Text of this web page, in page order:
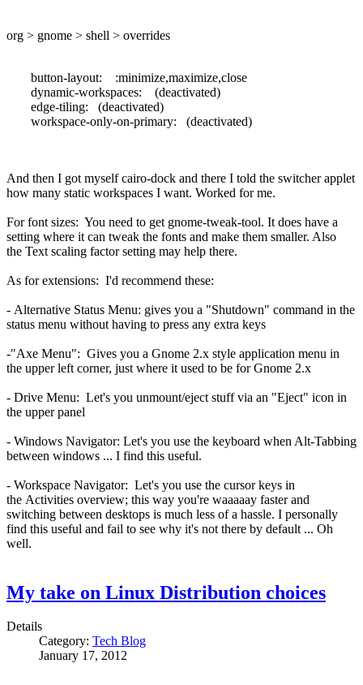
org > gnome > shell > overrides
button-layout: :minimize,maximize,close
dynamic-workspaces: (deactivated)
edge-tiling: (deactivated)
workspace-only-on-primary: (deactivated)
And then I got myself cairo-dock and there I told the switcher applet
how many static workspaces I want. Worked for me.
For font sizes: You need to get gnome-tweak-tool. It does have a
setting where it can tweak the fonts and make them smaller. Also
the Text scaling factor setting may help there.
As for extensions: I'd recommend these:
- Alternative Status Menu: gives you a "Shutdown" command in the
status menu without having to press any extra keys
-"Axe Menu": Gives you a Gnome 2.x style application menu in
the upper left corner, just where it used to be for Gnome 2.x
- Drive Menu: Let's you unmount/eject stuff via an "Eject" icon in
the upper panel
- Windows Navigator: Let's you use the keyboard when Alt-Tabbing
between windows ... I find this useful.
- Workspace Navigator: Let's you use the cursor keys in
the Activities overview; this way you're waaaaay faster and
switching between desktops is much less of a hassle. I personally
find this useful and fail to see why it's not there by default ... Oh
well.
My take on Linux Distribution choices
Details
Category: Tech Blog
January 17, 2012